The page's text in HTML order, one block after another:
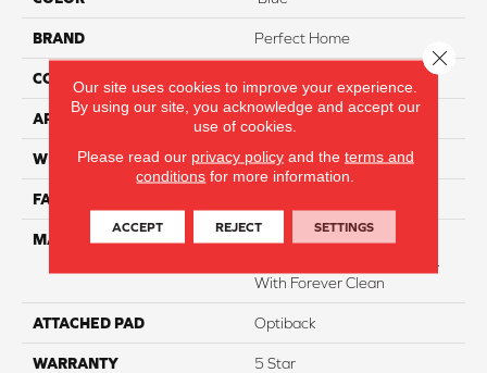
BRAND Perfect Home
CONSTRUCTION
APPLICATION Residential
WIDTH 12
FACE WEIGHT
MATERIAL
50% SmartStrand® SilkTM
With Forever Clean
ATTACHED PAD Optiback
WARRANTY 5 Star
Our site uses cookies to improve your experience.
By using our site, you acknowledge and accept our
use of cookies.
Please read our privacy policyand the terms and
conditions for more information.
ACCEPT REJECT SETTINGS
Close